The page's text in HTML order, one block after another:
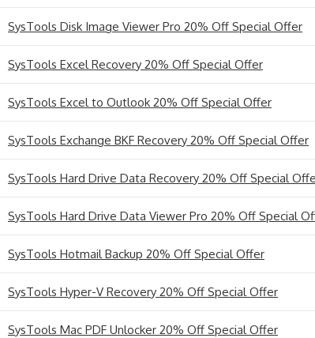
SysTools Disk Image Viewer Pro 20% Off Special Offer
SysTools Excel Recovery 20% Off Special Offer
SysTools Excel to Outlook 20% Off Special Offer
SysTools Exchange BKF Recovery 20% Off Special Offer
SysTools Hard Drive Data Recovery 20% Off Special
SysTools Hard Drive Data Viewer Pro 20% Off Special
SysTools Hotmail Backup 20% Off Special Offer
SysTools Hyper-V Recovery 20% Off Special Offer
SysTools Mac PDF Unlocker 20% Off Special Offer